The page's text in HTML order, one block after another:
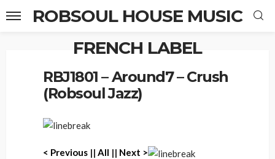
ROBSOUL HOUSE MUSIC
FRENCH LABEL
RBJ1801 – Around7 – Crush
(Robsoul Jazz)
< Previous || All || Next >